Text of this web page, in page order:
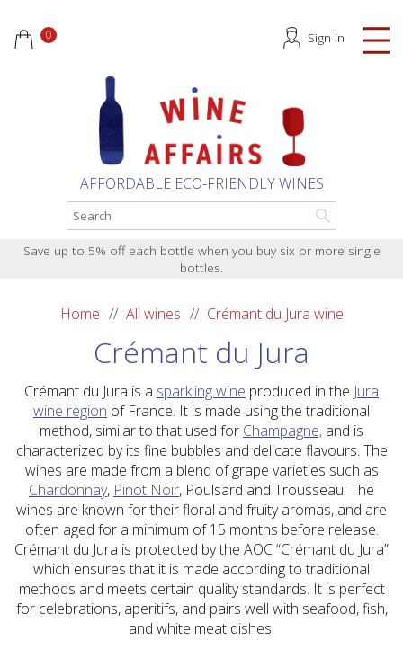
AFFORDABLE ECO-FRIENDLY WINES
Sign in
0
Save up to 5% off each bottle when you buy six or more single
bottles.
Home All wines Crémant du Jura wine
Crémant du Jura
Crémant du Jura is a sparkling wine produced in the Jura
wine region of France. It is made using the traditional
method, similar to that used for Champagne, and is
characterized by its fine bubbles and delicate flavours. The
wines are made from a blend of grape varieties such as
Chardonnay, Pinot Noir, Poulsard and Trousseau. The
wines are known for their floral and fruity aromas, and are
often aged for a minimum of 15 months before release.
Crémant du Jura is protected by the AOC “Crémant du Jura”
which ensures that it is made according to traditional
methods and meets certain quality standards. It is perfect
for celebrations, aperitifs, and pairs well with seafood, fish,
and white meat dishes.